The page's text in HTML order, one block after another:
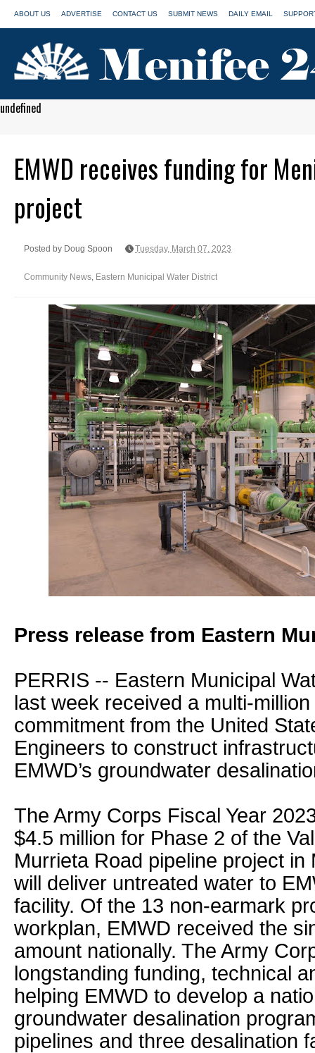
ABOUT US ADVERTISE CONTACT US SUBMIT NEWS DAILY EMAIL
undefined
EMWD receives funding for
project
Posted by Doug Spoon Tuesday, March 07, 2023
Community News, Eastern Municipal Water District
Press release from Eastern
PERRIS -- Eastern Municipal
last week received a multi-
commitment from the United
Engineers to construct
EMWD’s groundwater
The Army Corps Fiscal Year
$4.5 million for Phase 2 of the
Murrieta Road pipeline project in
will deliver untreated water to
facility. Of the 13 non-earmark
workplan, EMWD received the
amount nationally. The Army
longstanding funding, technical
helping EMWD to develop a
groundwater desalination
pipelines and three desalination